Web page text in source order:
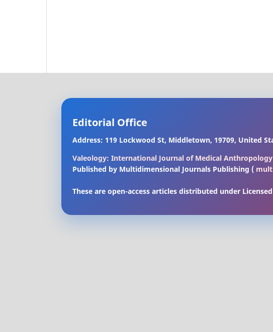
Editorial Office
Address: 119 Lockwood St, Middletown, 19709, United
Valeology: International Journal of Medical
Published by Multidimensional Journals Publishing (
These are open-access articles distributed under